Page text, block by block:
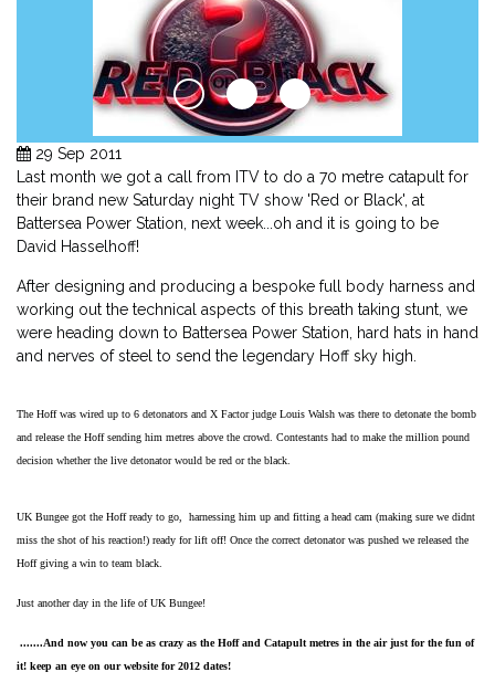
29 Sep 2011
Last month we got a call from ITV to do a 70 metre catapult for
their brand new Saturday night TV show 'Red or Black', at
Battersea Power Station, next week...oh and it is going to be
David Hasselhoff!
After designing and producing a bespoke full body harness and
working out the technical aspects of this breath taking stunt, we
were heading down to Battersea Power Station, hard hats in hand
and nerves of steel to send the legendary Hoff sky high.
The Hoff was wired up to 6 detonators and X Factor judge Louis Walsh was there to detonate the bomb
and release the Hoff sending him metres above the crowd. Contestants had to make the million pound
decision whether the live detonator would be red or the black.
UK Bungee got the Hoff ready to go, harnessing him up and fitting a head cam (making sure we didnt
miss the shot of his reaction!) ready for lift off! Once the correct detonator was pushed we released the
Hoff giving a win to team black.
Just another day in the life of UK Bungee!
.......And now you can be as crazy as the Hoff and Catapult metres in the air just for the fun of
it! keep an eye on our website for 2012 dates!